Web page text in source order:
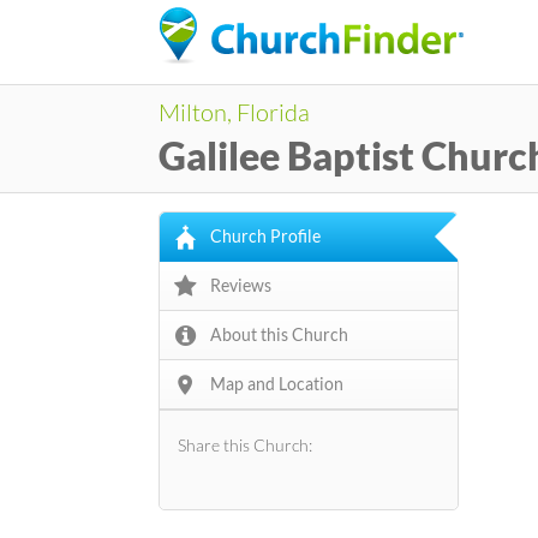
Milton, Florida
Galilee Baptist
Church Profile
Reviews
About this Church
Map and Location
Share this Church: